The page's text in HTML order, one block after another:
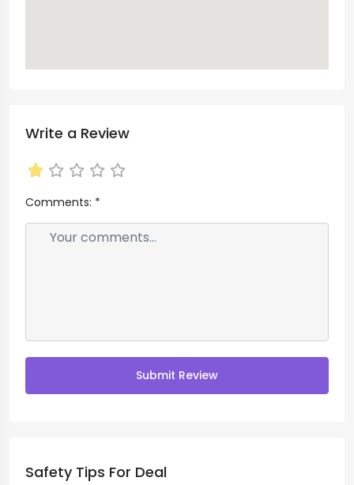
Write a Review
Comments: *
Submit Review
Safety Tips For Deal